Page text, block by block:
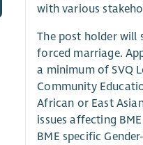
with various
The post holder will
forced marriage.
a minimum of SVQ
Community
African or East
issues affecting
BME specific